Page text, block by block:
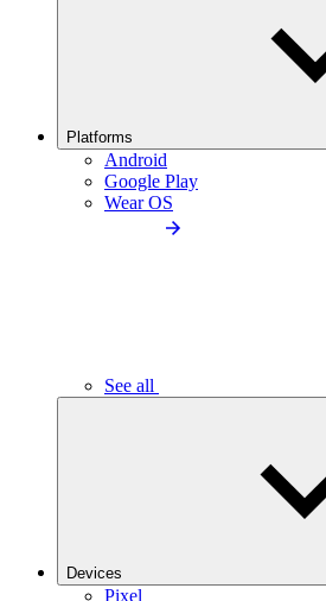
Platforms
Android
Google Play
Wear OS
See all
Devices
Pixel